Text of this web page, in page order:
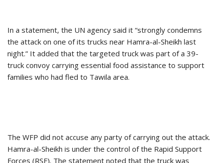
In a statement, the UN agency said it “strongly condemns
the attack on one of its trucks near Hamra-al-Sheikh last
night.” It added that the targeted truck was part of a 39-
truck convoy carrying essential food assistance to support
families who had fled to Tawila area.
The WFP did not accuse any party of carrying out the attack.
Hamra-al-Sheikh is under the control of the Rapid Support
Forces (RSF). The statement noted that the truck was